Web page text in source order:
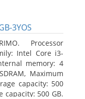
3YOS
Processor
Intel Core i3-
memory: 4
Maximum
capacity: 500
capacity: 500 GB.